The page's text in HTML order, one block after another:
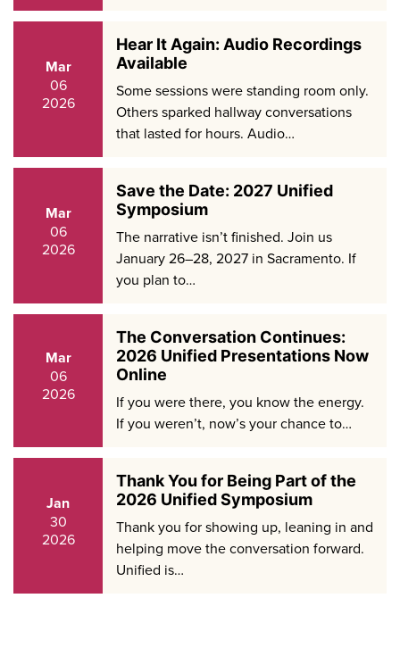
Mar
06
2026
Hear It Again: Audio Recordings
Available
Some sessions were standing room only.
Others sparked hallway conversations
that lasted for hours. Audio…
Mar
06
2026
Save the Date: 2027 Unified
Symposium
The narrative isn’t finished. Join us
January 26–28, 2027 in Sacramento. If
you plan to…
Mar
06
2026
The Conversation Continues:
2026 Unified Presentations Now
Online
If you were there, you know the energy.
If you weren’t, now’s your chance to…
Jan
30
2026
Thank You for Being Part of the
2026 Unified Symposium
Thank you for showing up, leaning in and
helping move the conversation forward.
Unified is…